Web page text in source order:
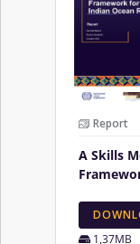
Report
A Skills
1,37MB